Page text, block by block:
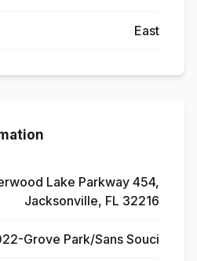
East
Lake Parkway 454,
Jacksonville, FL 32216
Grove Park/Sans Souci